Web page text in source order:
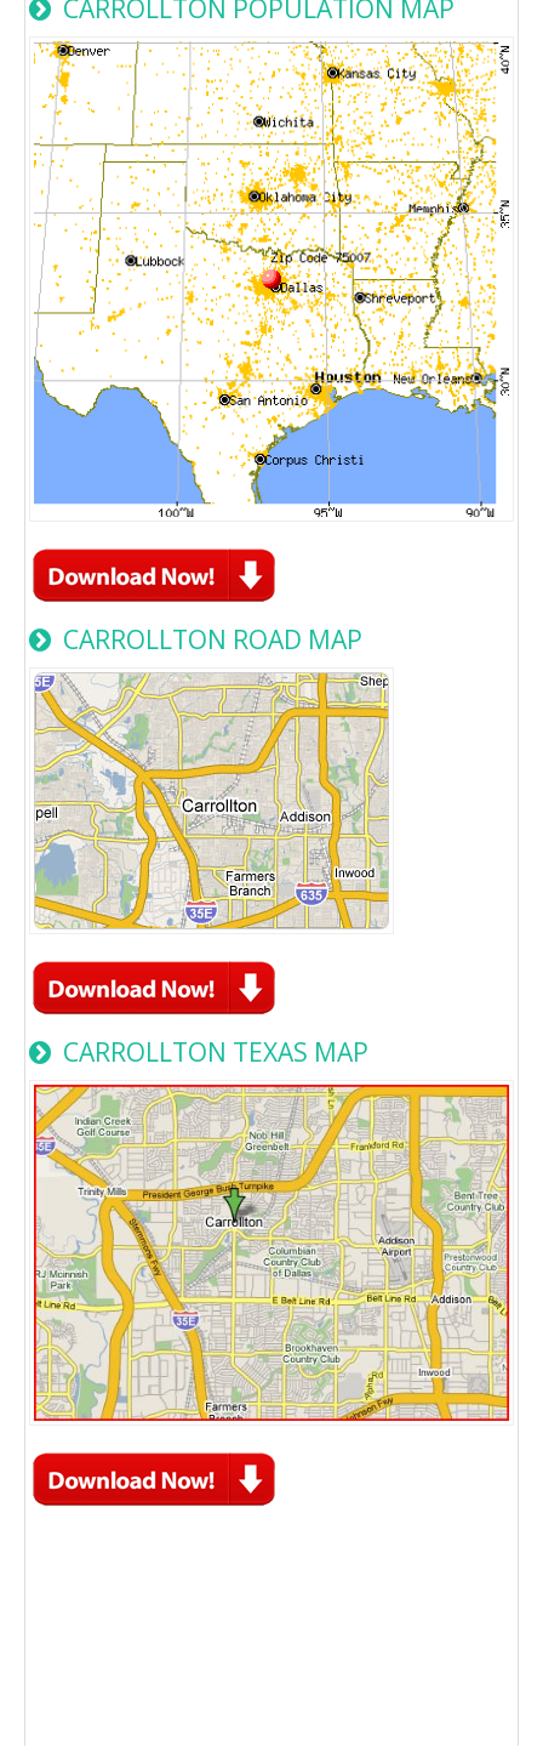
CARROLLTON POPULATION MAP
CARROLLTON ROAD MAP
CARROLLTON TEXAS MAP